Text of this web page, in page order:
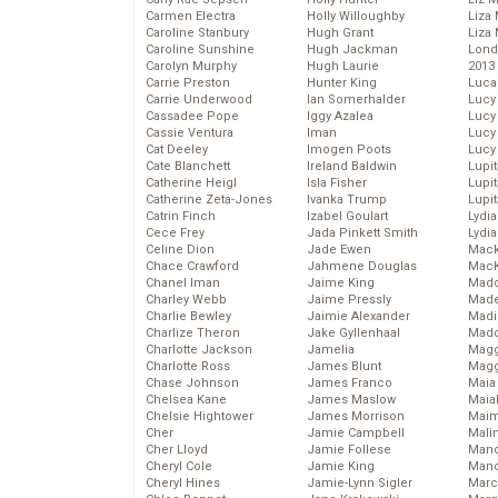
Carmen Electra
Caroline Stanbury
Caroline Sunshine
Carolyn Murphy
Carrie Preston
Carrie Underwood
Cassadee Pope
Cassie Ventura
Cat Deeley
Cate Blanchett
Catherine Heigl
Catherine Zeta-Jones
Catrin Finch
Cece Frey
Celine Dion
Chace Crawford
Chanel Iman
Charley Webb
Charlie Bewley
Charlize Theron
Charlotte Jackson
Charlotte Ross
Chase Johnson
Chelsea Kane
Chelsie Hightower
Cher
Cher Lloyd
Cheryl Cole
Cheryl Hines
Holly Willoughby
Hugh Grant
Hugh Jackman
Hugh Laurie
Hunter King
Ian Somerhalder
Iggy Azalea
Iman
Imogen Poots
Ireland Baldwin
Isla Fisher
Ivanka Trump
Izabel Goulart
Jada Pinkett Smith
Jade Ewen
Jahmene Douglas
Jaime King
Jaime Pressly
Jaimie Alexander
Jake Gyllenhaal
Jamelia
James Blunt
James Franco
James Maslow
James Morrison
Jamie Campbell
Jamie Follese
Jamie King
Jamie-Lynn Sigler
Liza
Liza
2013